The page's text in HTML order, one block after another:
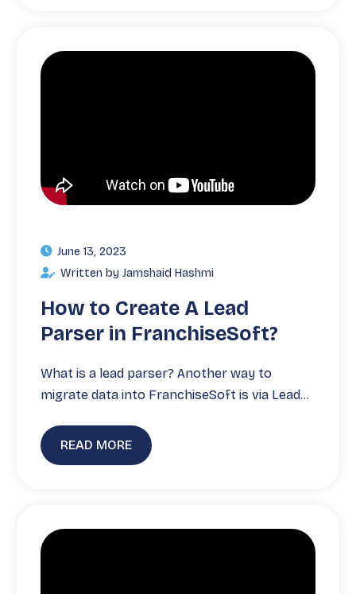
June 13, 2023
Written by Jamshaid Hashmi
How to Create A Lead
Parser in FranchiseSoft?
What is a lead parser? Another way to
migrate data into FranchiseSoft is via Lead…
READ MORE